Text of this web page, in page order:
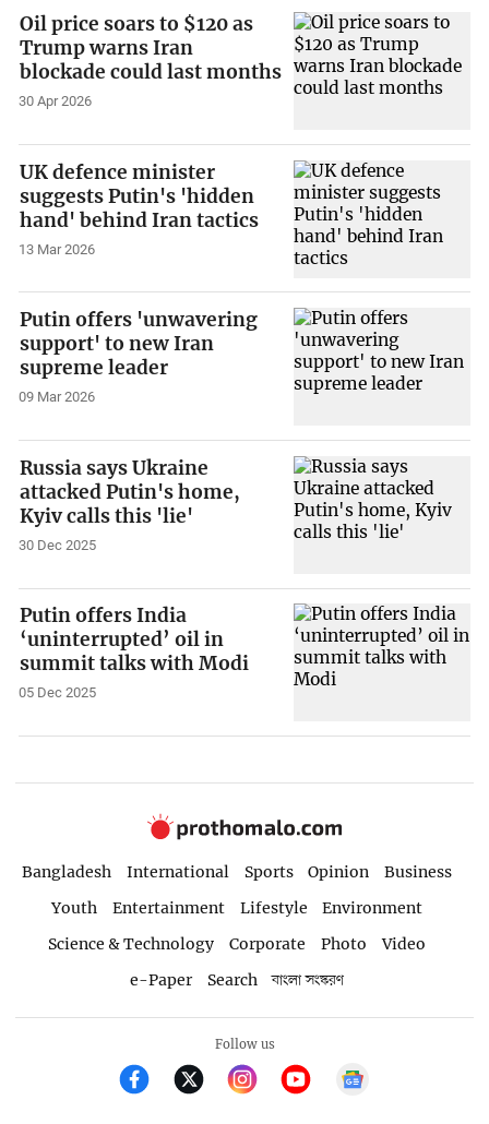
Oil price soars to $120 as
Trump warns Iran
blockade could last months
30 Apr 2026
UK defence minister
suggests Putin's 'hidden
hand' behind Iran tactics
13 Mar 2026
Putin offers 'unwavering
support' to new Iran
supreme leader
09 Mar 2026
Russia says Ukraine
attacked Putin's home,
Kyiv calls this 'lie'
30 Dec 2025
Putin offers India
‘uninterrupted’ oil in
summit talks with Modi
05 Dec 2025
Bangladesh International Sports Opinion
Business
Youth
Entertainment Lifestyle
Environment
Science & Technology
Corporate Photo
Video
e-Paper
Search বাংলা সংস্করণ
Follow us